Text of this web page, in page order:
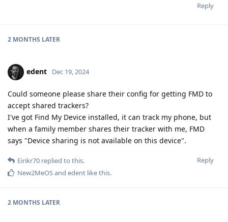
Reply
2 MONTHS LATER
edent Dec 19, 2024
Could someone please share their config for getting FMD to
accept shared trackers?
I've got Find My Device installed, it can track my phone, but
when a family member shares their tracker with me, FMD
says "Device sharing is not available on this device".
Reply
Eirikr70 replied to this.
New2MeOSand edent like this.
2 MONTHS LATER